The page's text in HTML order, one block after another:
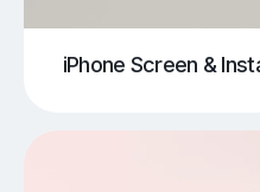
iPhone Screen &